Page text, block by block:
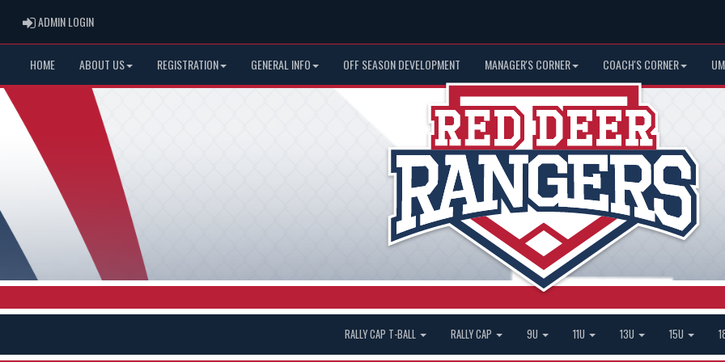
ADMIN LOGINADMIN LOGIN
HOME ABOUT US REGISTRATION GENERAL INFO OFF SEASON DEVELOPMENT MANAGER'S CORNER COACH'S CORNER
RALLY CAP T-BALL RALLY CAP 9U 11U 13U 15U